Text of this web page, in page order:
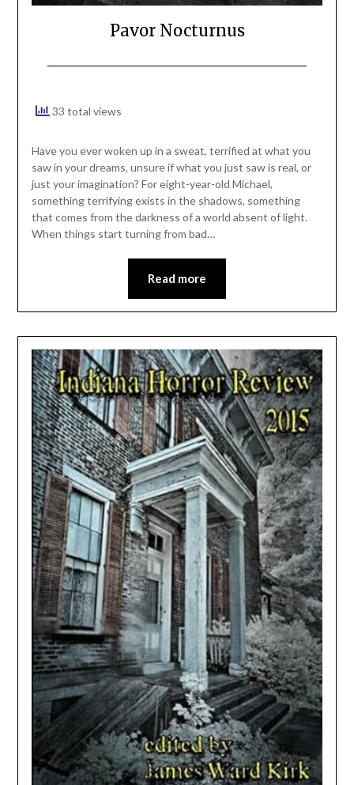
Pavor Nocturnus
33 total views
Have you ever woken up in a sweat, terrified at what you
saw in your dreams, unsure if what you just saw is real, or
just your imagination? For eight-year-old Michael,
something terrifying exists in the shadows, something
that comes from the darkness of a world absent of light.
When things start turning from bad…
Read more